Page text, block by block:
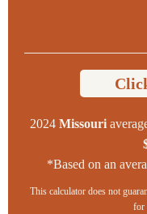
2024 Missouri
*Based on an
This calculator does not
for